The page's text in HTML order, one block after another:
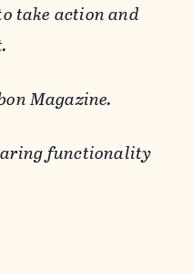
take action and
Magazine.
functionality